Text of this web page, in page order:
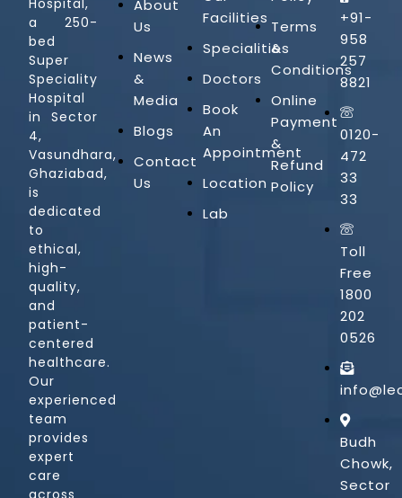
Hospital,
a 250-
bed
Super
Speciality
Hospital
in Sector
4,
Vasundhara,
Ghaziabad,
is
dedicated
to
ethical,
high-
quality,
and
patient-
centered
healthcare.
Our
experienced
team
provides
expert
care
About
Us
News
&
Media
Blogs
Contact
Us
Facilities
Specialities
Doctors
Book
An
Appointment
Location
Lab
Terms
&
Conditions
Online
Payment
&
Refund
Policy
+91-
958
257
8821
0120-
472
33
33
Toll
Free
1800
202
0526
Budh
Chowk,
Sector